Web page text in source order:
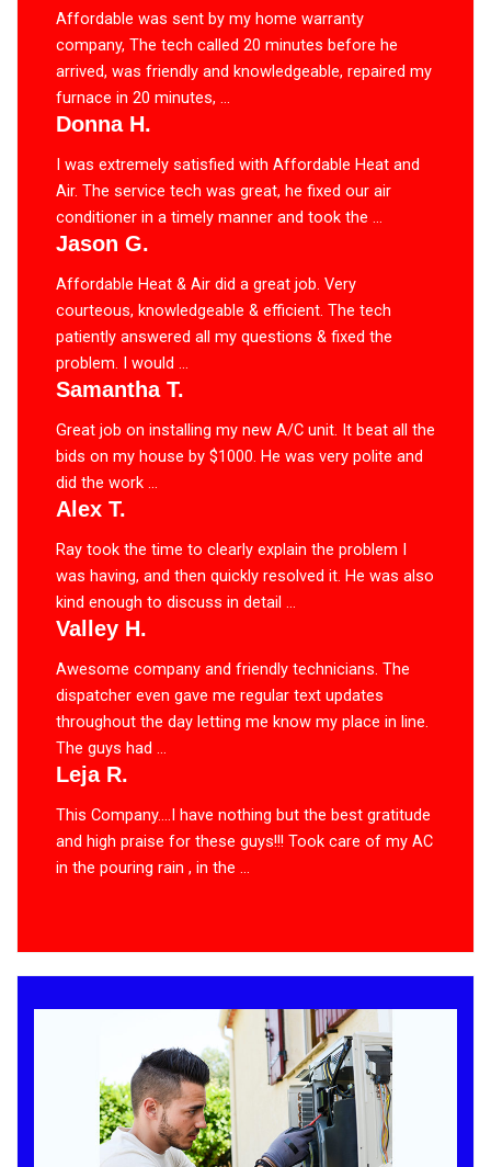
Affordable was sent by my home warranty
company, The tech called 20 minutes before he
arrived, was friendly and knowledgeable, repaired my
furnace in 20 minutes, ...
Donna H.
I was extremely satisfied with Affordable Heat and
Air. The service tech was great, he fixed our air
conditioner in a timely manner and took the ...
Jason G.
Affordable Heat & Air did a great job. Very
courteous, knowledgeable & efficient. The tech
patiently answered all my questions & fixed the
problem. I would ...
Samantha T.
Great job on installing my new A/C unit. It beat all the
bids on my house by $1000. He was very polite and
did the work ...
Alex T.
Ray took the time to clearly explain the problem I
was having, and then quickly resolved it. He was also
kind enough to discuss in detail ...
Valley H.
Awesome company and friendly technicians. The
dispatcher even gave me regular text updates
throughout the day letting me know my place in line.
The guys had ...
Leja R.
This Company….I have nothing but the best gratitude
and high praise for these guys!!! Took care of my AC
in the pouring rain , in the ...